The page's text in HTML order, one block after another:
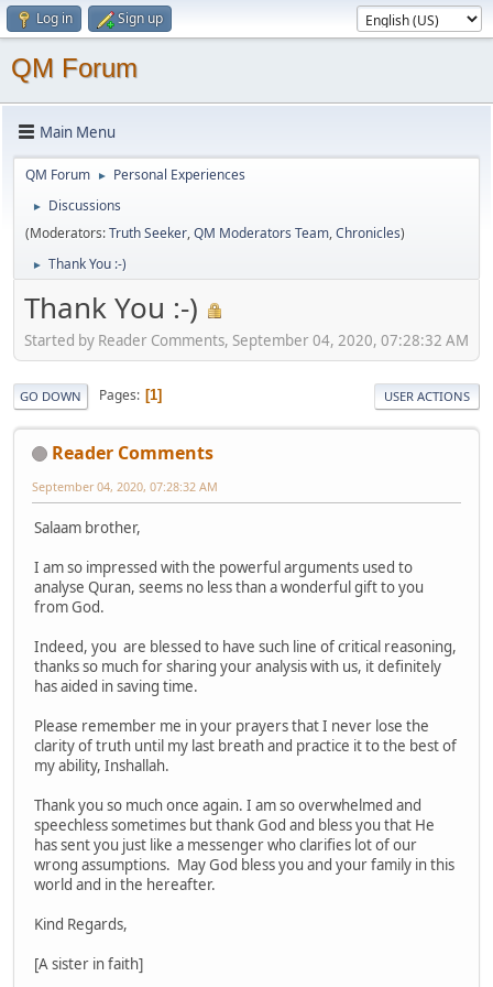
Log in Sign up
QM Forum
Main Menu
QM Forum ► Personal Experiences
►
Discussions
(Moderators:Truth Seeker,QM Moderators Team,Chronicles)
► Thank You :-)
Thank You :-)
Started by Reader Comments, September 04, 2020, 07:28:32 AM
GO DOWN Pages 1 USER ACTIONS
Reader Comments
September 04, 2020, 07:28:32 AM
Salaam brother,
I am so impressed with the powerful arguments used to
analyse Quran, seems no less than a wonderful gift to you
from God.
Indeed, you are blessed to have such line of critical reasoning,
thanks so much for sharing your analysis with us, it definitely
has aided in saving time.
Please remember me in your prayers that I never lose the
clarity of truth until my last breath and practice it to the best of
my ability, Inshallah.
Thank you so much once again. I am so overwhelmed and
speechless sometimes but thank God and bless you that He
has sent you just like a messenger who clarifies lot of our
wrong assumptions. May God bless you and your family in this
world and in the hereafter.
Kind Regards,
[A sister in faith]